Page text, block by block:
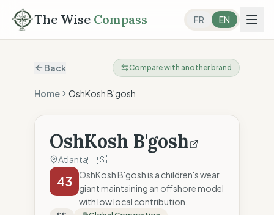
The Wise Compass FR EN
Back Compare with another brand
Home OshKosh B'gosh
OshKosh B'gosh
Atlanta🇺🇸
43
OshKosh B'gosh is a children's wear
giant maintaining an offshore model
with low local contribution.